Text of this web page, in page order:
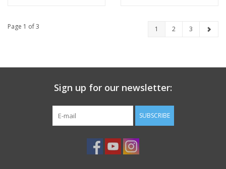
Page 1 of 3 1 2 3
Sign up for our newsletter:
SUBSCRIBE